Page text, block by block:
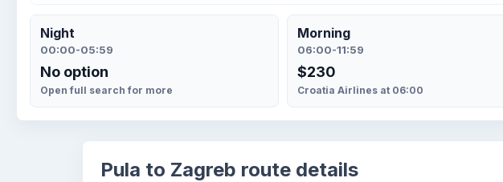
Night
00:00-05:59
No option
Open full search for more
Morning
06:00-11:59
$230
Croatia Airlines at 06:00
Pula to Zagreb route details